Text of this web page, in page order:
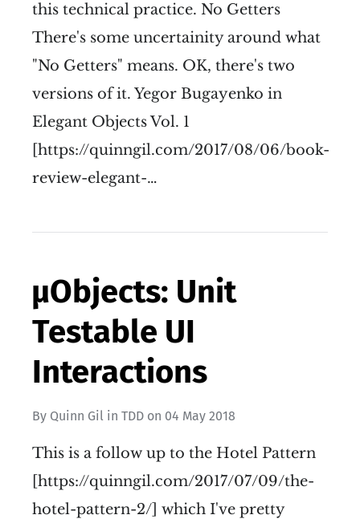
this technical practice. No Getters
There's some uncertainity around what
"No Getters" means. OK, there's two
versions of it. Yegor Bugayenko in
Elegant Objects Vol. 1
[https://quinngil.com/2017/08/06/book-
review-elegant-…
µObjects: Unit
Testable UI
Interactions
By Quinn Gil in TDD on 04 May 2018
This is a follow up to the Hotel Pattern
[https://quinngil.com/2017/07/09/the-
hotel-pattern-2/] which I've pretty